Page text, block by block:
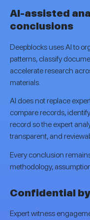
AI-assisted
conclusions
Deepblocks uses AI to
patterns, classify
accelerate research
materials.
AI does not replace
compare records,
record so the expert
transparent, and
Every conclusion
methodology,
Confidential
Expert witness